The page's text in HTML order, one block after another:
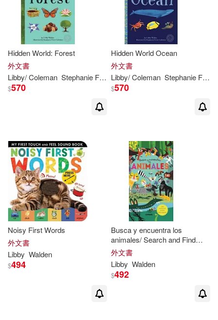
Hidden World: Forest
外文書
Libby/ Coleman Stephanie Fizer (ILT) Walden
$570
Hidden World Ocean
外文書
Libby/ Coleman Stephanie Fizer (ILT)
$570
Noisy First Words
外文書
Libby Walden
$494
Busca y encuentra los
animales/ Search and Find
Animals
外文書
Libby Walden
$492